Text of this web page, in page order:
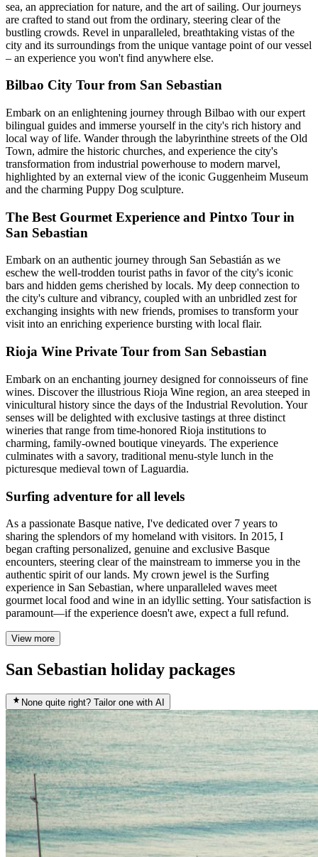
sea, an appreciation for nature, and the art of sailing. Our journeys
are crafted to stand out from the ordinary, steering clear of the
bustling crowds. Revel in unparalleled, breathtaking vistas of the
city and its surroundings from the unique vantage point of our vessel
– an experience you won't find anywhere else.
Bilbao City Tour from San Sebastian
Embark on an enlightening journey through Bilbao with our expert
bilingual guides and immerse yourself in the city's rich history and
local way of life. Wander through the labyrinthine streets of the Old
Town, admire the historic churches, and experience the city's
transformation from industrial powerhouse to modern marvel,
highlighted by an external view of the iconic Guggenheim Museum
and the charming Puppy Dog sculpture.
The Best Gourmet Experience and Pintxo Tour in
San Sebastian
Embark on an authentic journey through San Sebastián as we
eschew the well-trodden tourist paths in favor of the city's iconic
bars and hidden gems cherished by locals. My deep connection to
the city's culture and vibrancy, coupled with an unbridled zest for
exchanging insights with new friends, promises to transform your
visit into an enriching experience bursting with local flair.
Rioja Wine Private Tour from San Sebastian
Embark on an enchanting journey designed for connoisseurs of fine
wines. Discover the illustrious Rioja Wine region, an area steeped in
vinicultural history since the days of the Industrial Revolution. Your
senses will be delighted with exclusive tastings at three distinct
wineries that range from time-honored Rioja institutions to
charming, family-owned boutique vineyards. The experience
culminates with a savory, traditional menu-style lunch in the
picturesque medieval town of Laguardia.
Surfing adventure for all levels
As a passionate Basque native, I've dedicated over 7 years to
sharing the splendors of my homeland with visitors. In 2015, I
began crafting personalized, genuine and exclusive Basque
encounters, steering clear of the mainstream to immerse you in the
authentic spirit of our lands. My crown jewel is the Surfing
experience in San Sebastian, where unparalleled waves meet
gourmet local food and wine in an idyllic setting. Your satisfaction is
paramount—if the experience doesn't awe, expect a full refund.
View more
San Sebastian holiday packages
None quite right? Tailor one with AI